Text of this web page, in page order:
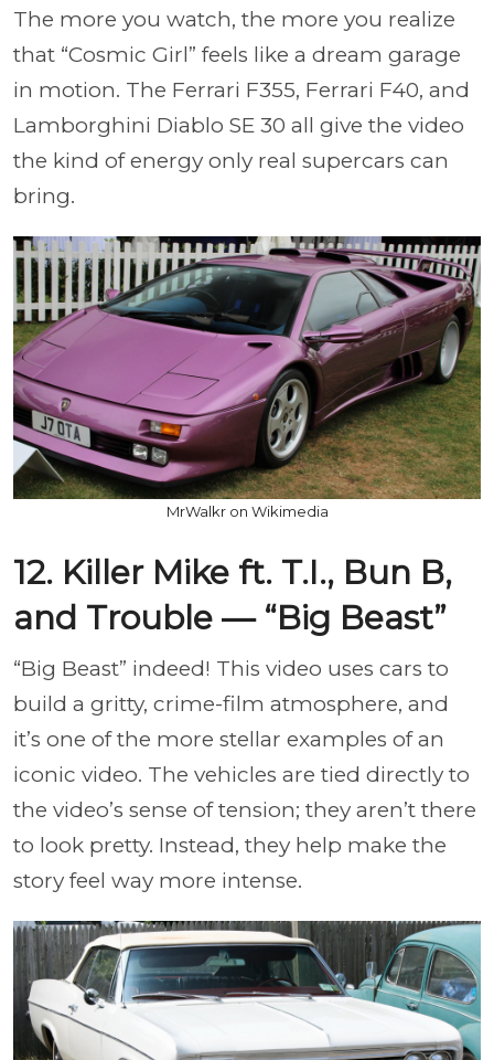
The more you watch, the more you realize
that “Cosmic Girl” feels like a dream garage
in motion. The Ferrari F355, Ferrari F40, and
Lamborghini Diablo SE 30 all give the video
the kind of energy only real supercars can
bring.
MrWalkr on Wikimedia
12. Killer Mike ft. T.I., Bun B,
and Trouble — “Big Beast”
“Big Beast” indeed! This video uses cars to
build a gritty, crime-film atmosphere, and
it’s one of the more stellar examples of an
iconic video. The vehicles are tied directly to
the video’s sense of tension; they aren’t there
to look pretty. Instead, they help make the
story feel way more intense.